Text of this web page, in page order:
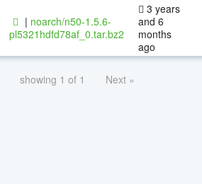
| noarch/n50-1.5.6-
pl5321hdfd78af_0.tar.bz2
3 years
and 6
months
ago
showing 1 of 1 Next »